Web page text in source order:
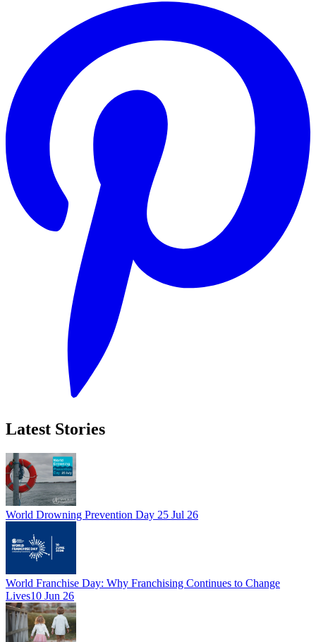
Latest Stories
World Drowning Prevention Day 25 Jul 26
World Franchise Day: Why Franchising Continues to Change
Lives10 Jun 26